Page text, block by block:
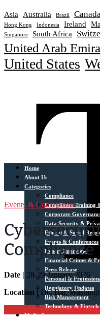
Asia Australia Brazil
Hong Kong Indonesia Ireland
Singapore South Africa
United Arab
United States
Home
About Us
Categories
Compliance
Compliance Training
Corporate
Data Security &
Ethical & Social
Events & Conferences
Expert Interviews
Financial Crimes &
Press Release
Personal &
Regulatory Updates
Risk Management
Technology & Fintech
Media Sources
Events & Conferences
Compliance
Date | 28-29 January 2026
Location | DC Bar,
Learn